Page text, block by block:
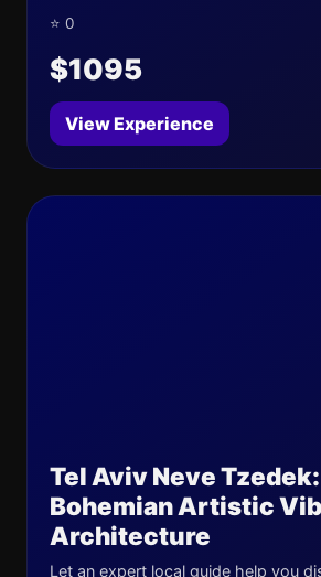
⭐ 0
$1095
View Experience
Tel Aviv Neve Tzedek:
Bohemian Artistic
Architecture
Let an expert local guide help you